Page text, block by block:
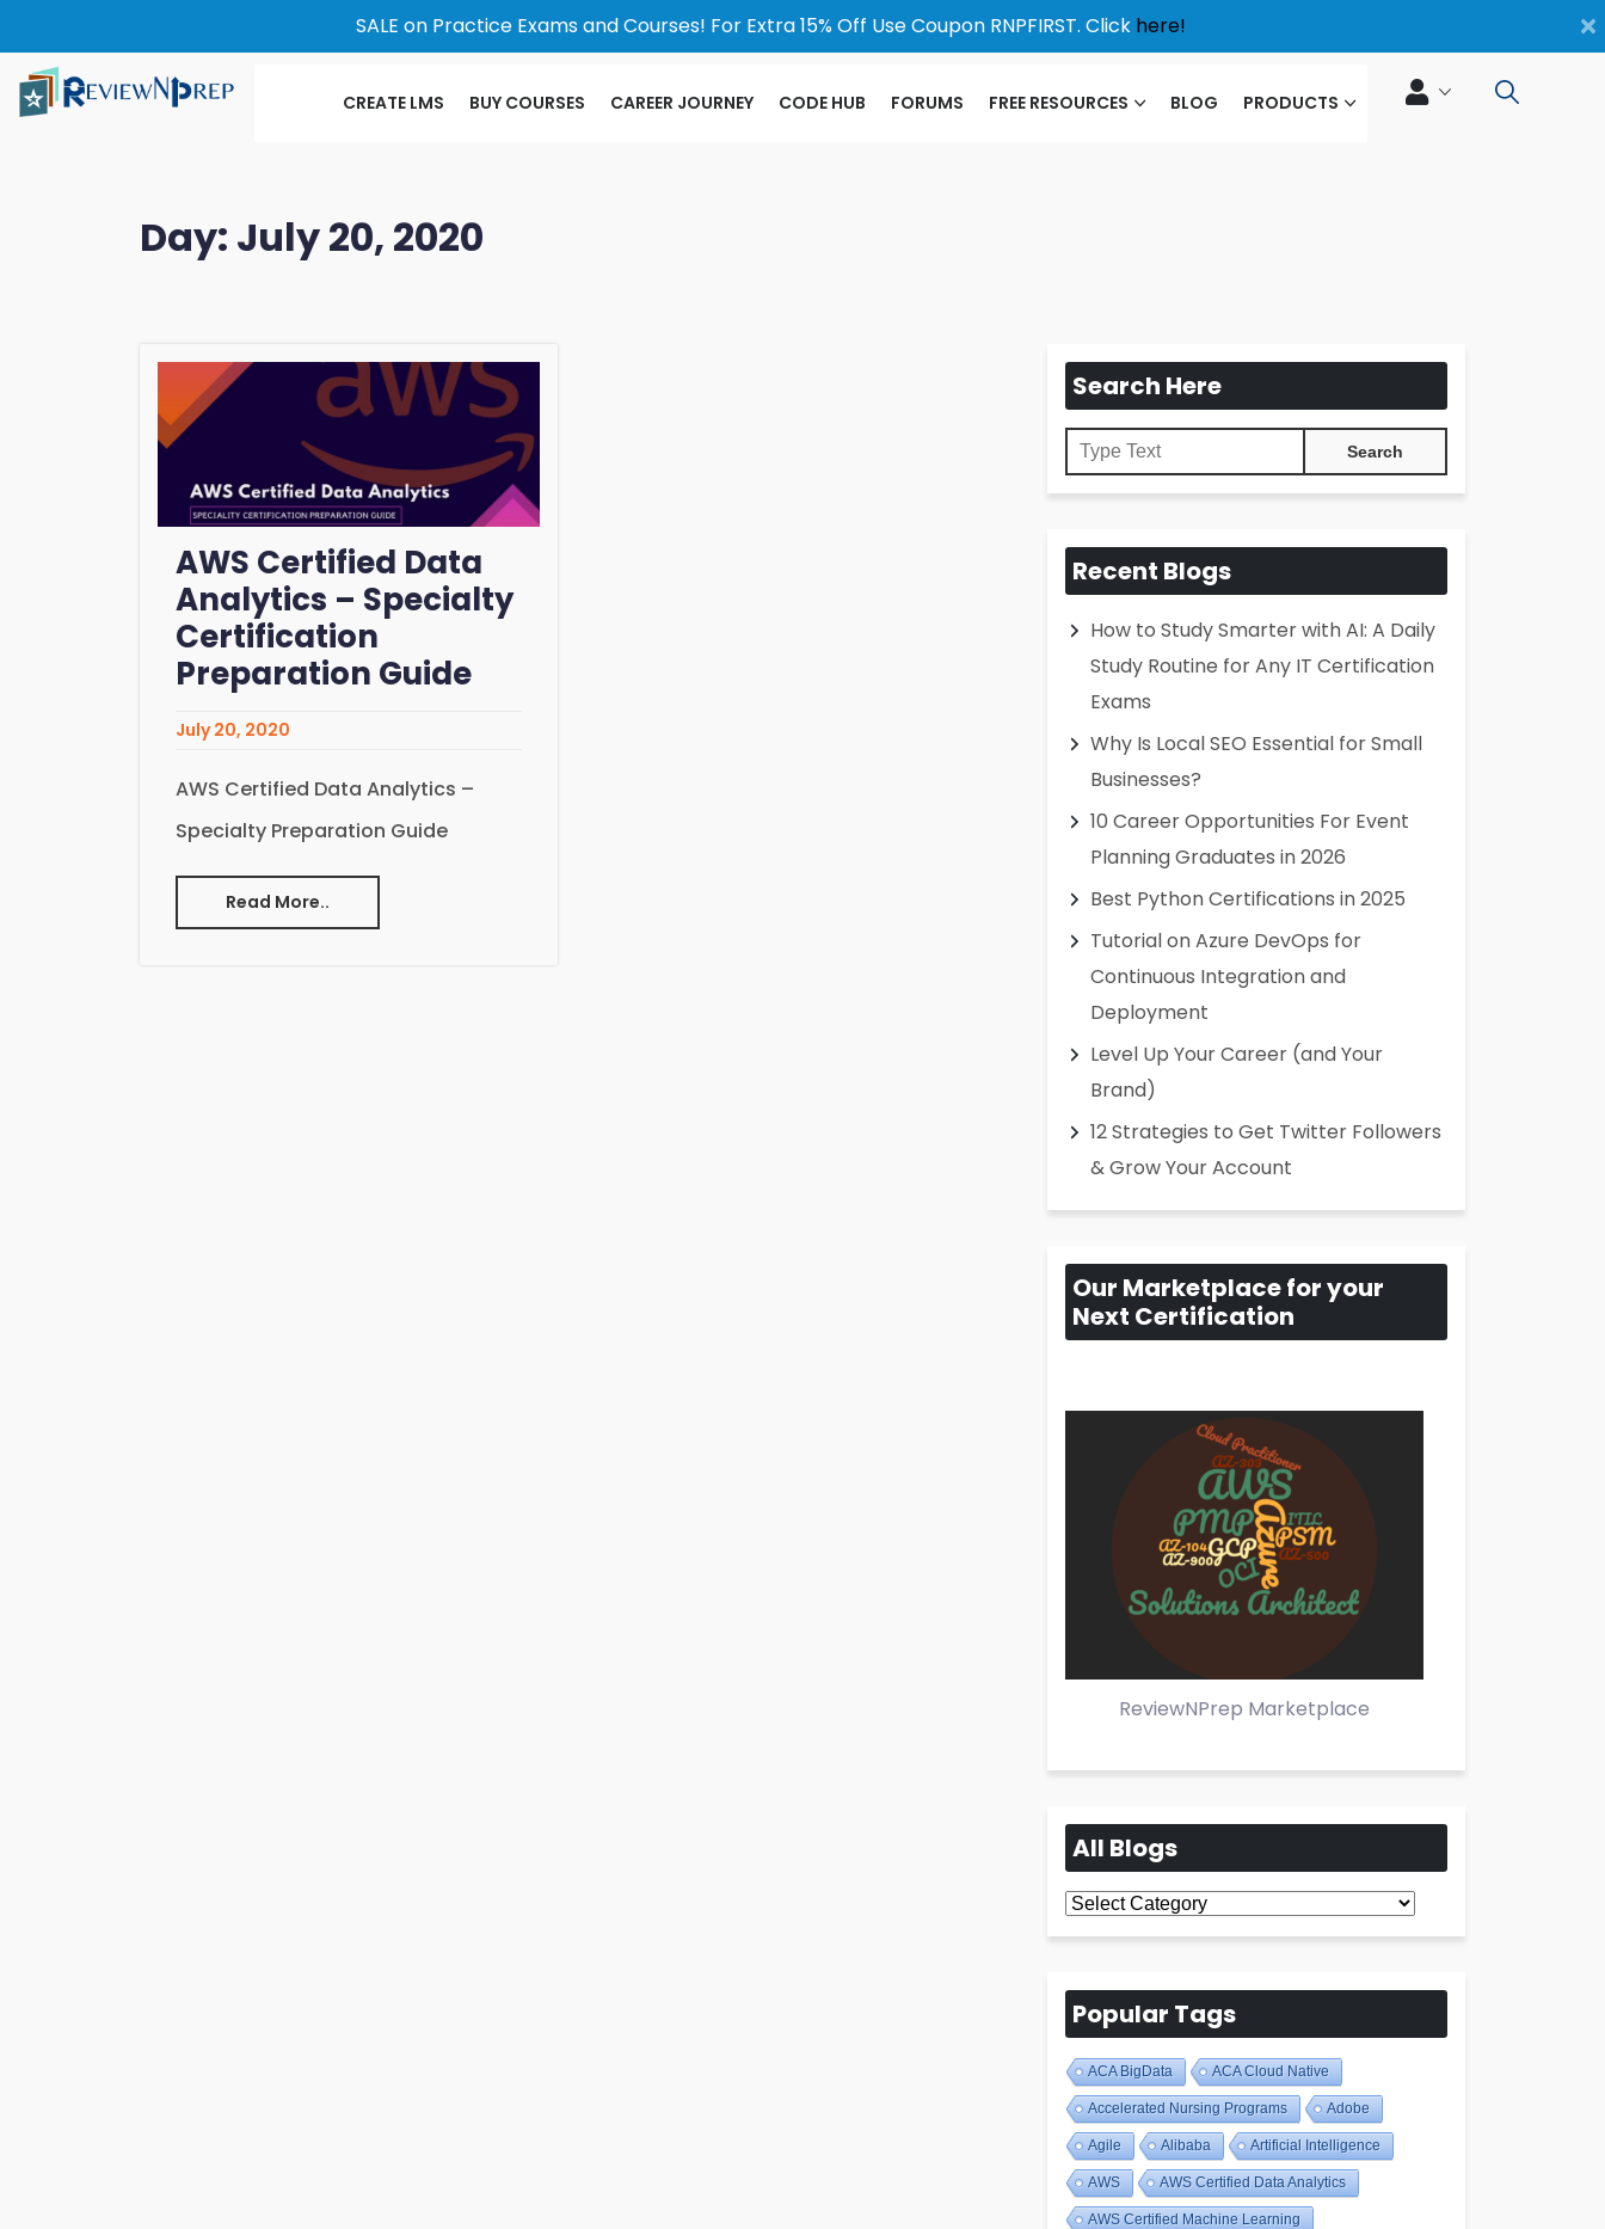
×
SALE on Practice Exams and Courses! For Extra 15% Off Use Coupon RNPFIRST. Click here!
CREATE LMS BUY COURSES CAREER JOURNEY CODE HUB FORUMS FREE RESOURCES BLOG PRODUCTS
Day: July 20, 2020
AWS Certified Data
Analytics – Specialty
Certification
Preparation Guide
July 20, 2020
AWS Certified Data Analytics –
Specialty Preparation Guide
Read More..
Search Here
Recent Blogs
How to Study Smarter with AI: A Daily
Study Routine for Any IT Certification
Exams
Why Is Local SEO Essential for Small
Businesses?
10 Career Opportunities For Event
Planning Graduates in 2026
Best Python Certifications in 2025
Tutorial on Azure DevOps for
Continuous Integration and
Deployment
Level Up Your Career (and Your
Brand)
12 Strategies to Get Twitter Followers
& Grow Your Account
Our Marketplace for your
Next Certification
ReviewNPrep Marketplace
All Blogs
All
Blogs
Popular Tags
ACA BigData ACA Cloud Native
Accelerated Nursing Programs Adobe
Agile Alibaba Artificial Intelligence
AWS AWS Certified Data Analytics
AWS Certified Machine Learning